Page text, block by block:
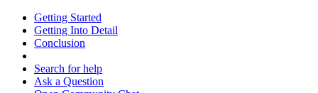
Getting Started
Getting Into Detail
Conclusion
Search for help
Ask a Question